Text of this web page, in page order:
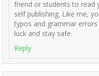
friend or students to read
self publishing. Like me,
typos and grammar
luck and stay safe.
Reply